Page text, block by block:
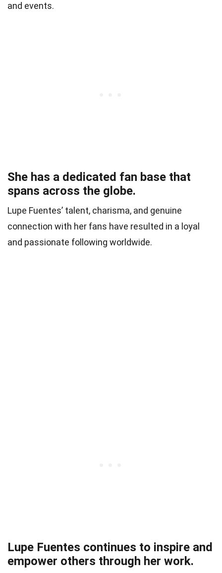
and events.
She has a dedicated fan base that
spans across the globe.
Lupe Fuentes’ talent, charisma, and genuine
connection with her fans have resulted in a loyal
and passionate following worldwide.
Lupe Fuentes continues to inspire and
empower others through her work.